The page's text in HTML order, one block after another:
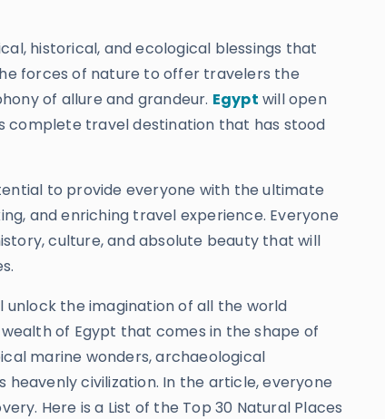
historical, and ecological blessings that
forces of nature to offer travelers the
of allure and grandeur. Egypt will open
complete travel destination that has stood
to provide everyone with the ultimate
and enriching travel experience. Everyone
culture, and absolute beauty that will
unlock the imagination of all the world
of Egypt that comes in the shape of
marine wonders, archaeological
civilization. In the article, everyone
Here is a List of the Top 30 Natural Places